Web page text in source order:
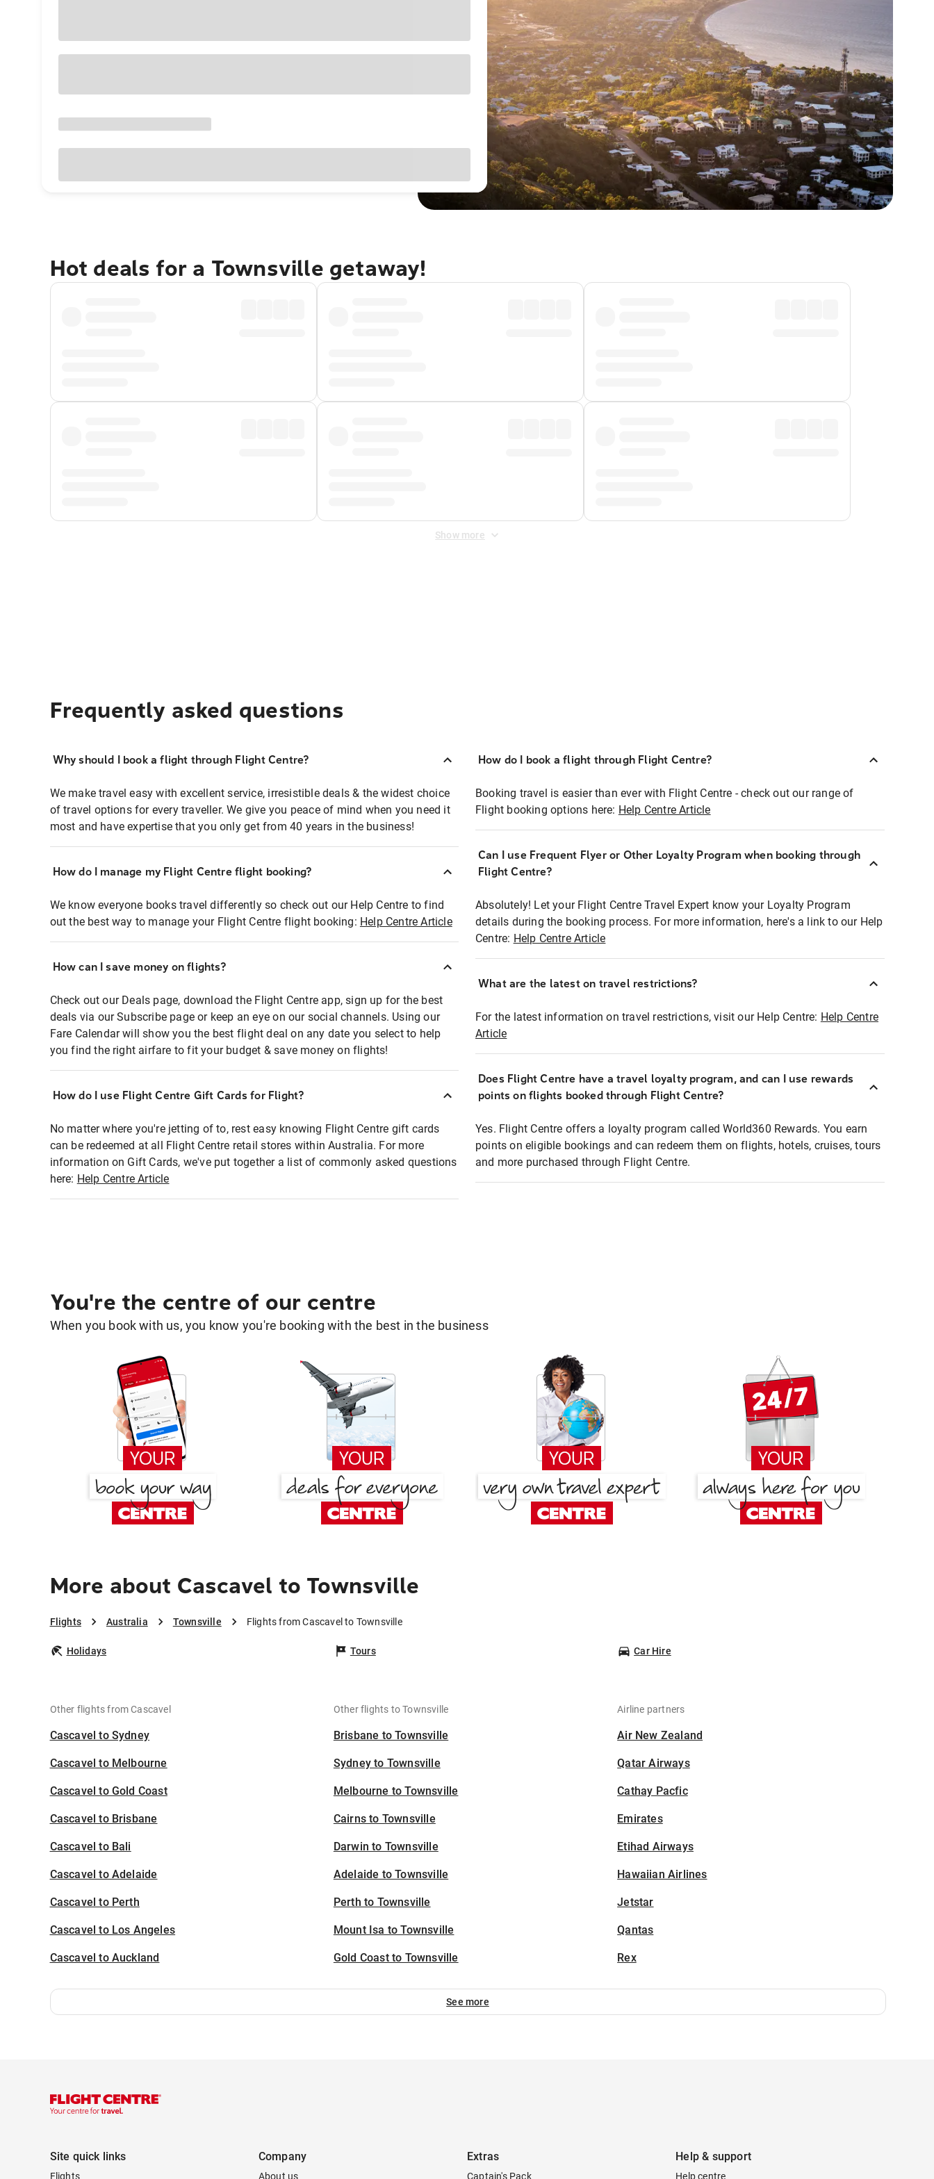
Hot deals for a Townsville getaway!
Show more
Frequently asked questions
Why should I book a flight through Flight Centre?
We make travel easy with excellent service, irresistible deals & the widest choice
of travel options for every traveller. We give you peace of mind when you need it
most and have expertise that you only get from 40 years in the business!
How do I manage my Flight Centre flight booking?
We know everyone books travel differently so check out our Help Centre to find
out the best way to manage your Flight Centre flight booking: Help Centre Article
How can I save money on flights?
Check out our Deals page, download the Flight Centre app, sign up for the best
deals via our Subscribe page or keep an eye on our social channels. Using our
Fare Calendar will show you the best flight deal on any date you select to help
you find the right airfare to fit your budget & save money on flights!
How do I use Flight Centre Gift Cards for Flight?
No matter where you're jetting of to, rest easy knowing Flight Centre gift cards
can be redeemed at all Flight Centre retail stores within Australia. For more
information on Gift Cards, we've put together a list of commonly asked questions
here: Help Centre Article
How do I book a flight through Flight Centre?
Booking travel is easier than ever with Flight Centre - check out our range of
Flight booking options here: Help Centre Article
Can I use Frequent Flyer or Other Loyalty Program when booking through
Flight Centre?
Absolutely! Let your Flight Centre Travel Expert know your Loyalty Program
details during the booking process. For more information, here's a link to our Help
Centre: Help Centre Article
What are the latest on travel restrictions?
For the latest information on travel restrictions, visit our Help Centre: Help Centre
Article
Does Flight Centre have a travel loyalty program, and can I use rewards
points on flights booked through Flight Centre?
Yes. Flight Centre offers a loyalty program called World360 Rewards. You earn
points on eligible bookings and can redeem them on flights, hotels, cruises, tours
and more purchased through Flight Centre.
You're the centre of our centre
When you book with us, you know you're booking with the best in the business
More about Cascavel to Townsville
Flights Australia Townsville Flights from Cascavel to Townsville
Holidays Tours Car Hire
Other flights from Cascavel
Cascavel to Sydney
Cascavel to Melbourne
Cascavel to Gold Coast
Cascavel to Brisbane
Cascavel to Bali
Cascavel to Adelaide
Cascavel to Perth
Cascavel to Los Angeles
Cascavel to Auckland
Other flights to Townsville
Brisbane to Townsville
Sydney to Townsville
Melbourne to Townsville
Cairns to Townsville
Darwin to Townsville
Adelaide to Townsville
Perth to Townsville
Mount Isa to Townsville
Gold Coast to Townsville
Airline partners
Air New Zealand
Qatar Airways
Cathay Pacfic
Emirates
Etihad Airways
Hawaiian Airlines
Jetstar
Qantas
Rex
See more
Site quick links
Flights
Company
About us
Extras
Captain's Pack
Help & support
Help centre